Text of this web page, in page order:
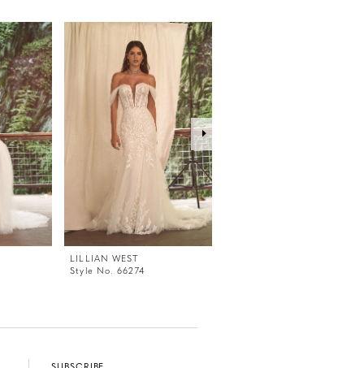
LILLIAN WEST
Style No. 66274